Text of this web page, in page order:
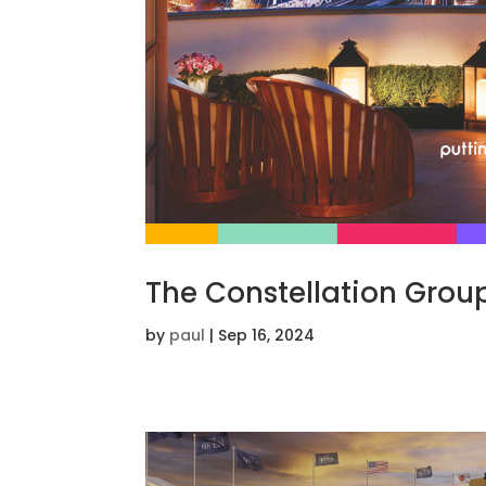
The Constellation
by paul | Sep 16, 2024